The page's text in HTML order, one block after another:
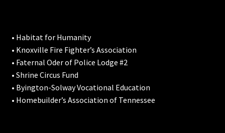
• Habitat for Humanity
• Knoxville Fire Fighter’s Association
• Faternal Oder of Police Lodge #2
• Shrine Circus Fund
• Byington-Solway Vocational Education
• Homebuilder’s Association of Tennessee